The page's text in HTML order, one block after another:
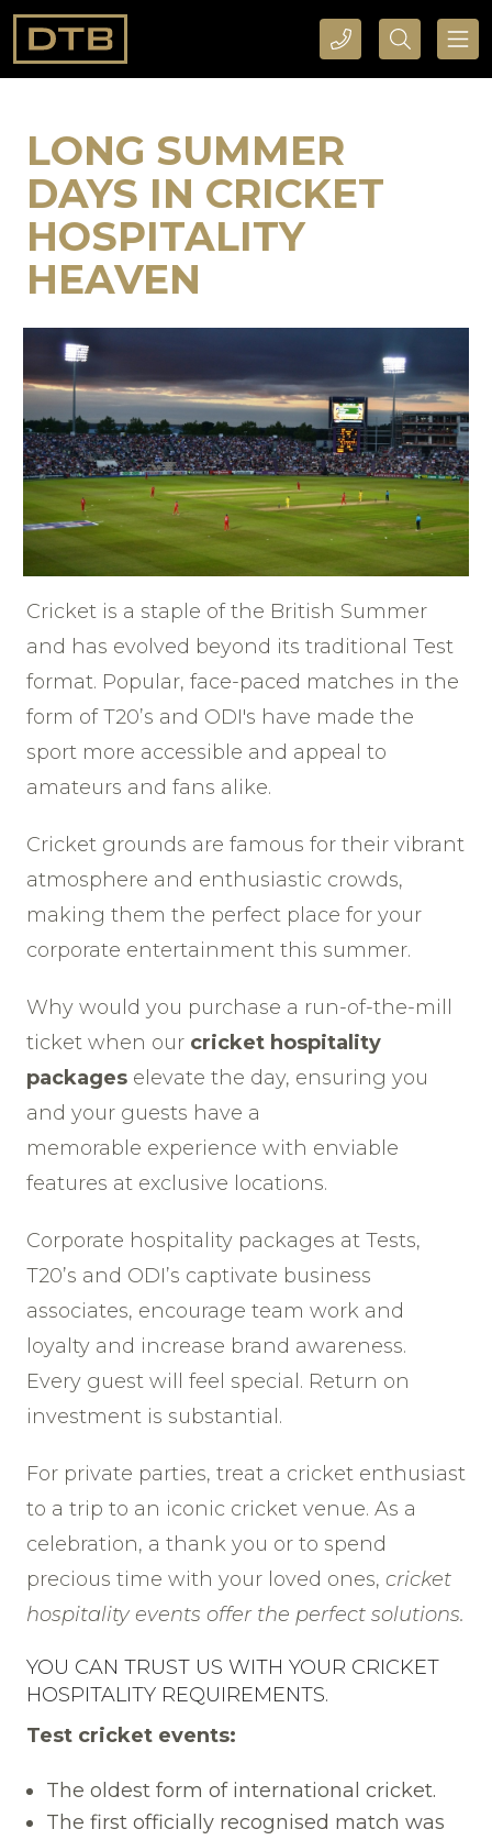
CALL DTB SPORTS AND EVENTS HERE SEARCH DTB SPORTS AND EVENTS HERE
LONG SUMMER
DAYS IN CRICKET
HOSPITALITY
HEAVEN
Cricket is a staple of the British Summer
and has evolved beyond its traditional Test
format. Popular, face-paced matches in the
form of T20’s and ODI's have made the
sport more accessible and appeal to
amateurs and fans alike.
Cricket grounds are famous for their vibrant
atmosphere and enthusiastic crowds,
making them the perfect place for your
corporate entertainment this summer.
Why would you purchase a run-of-the-mill
ticket when our cricket hospitality
packages elevate the day, ensuring you
and your guests have a
memorable experience with enviable
features at exclusive locations.
Corporate hospitality packages at Tests,
T20’s and ODI’s captivate business
associates, encourage team work and
loyalty and increase brand awareness.
Every guest will feel special. Return on
investment is substantial.
For private parties, treat a cricket enthusiast
to a trip to an iconic cricket venue. As a
celebration, a thank you or to spend
precious time with your loved ones, cricket
hospitality events offer the perfect solutions.
YOU CAN TRUST US WITH YOUR CRICKET
HOSPITALITY REQUIREMENTS.
Test cricket events:
The oldest form of international cricket.
The first officially recognised match was